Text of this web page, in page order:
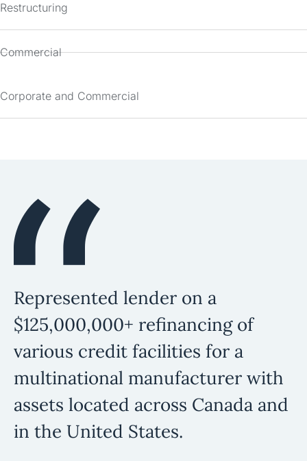
Restructuring
Commercial
Corporate and Commercial
Represented lender on a
$125,000,000+ refinancing of
various credit facilities for a
multinational manufacturer with
assets located across Canada and
in the United States.